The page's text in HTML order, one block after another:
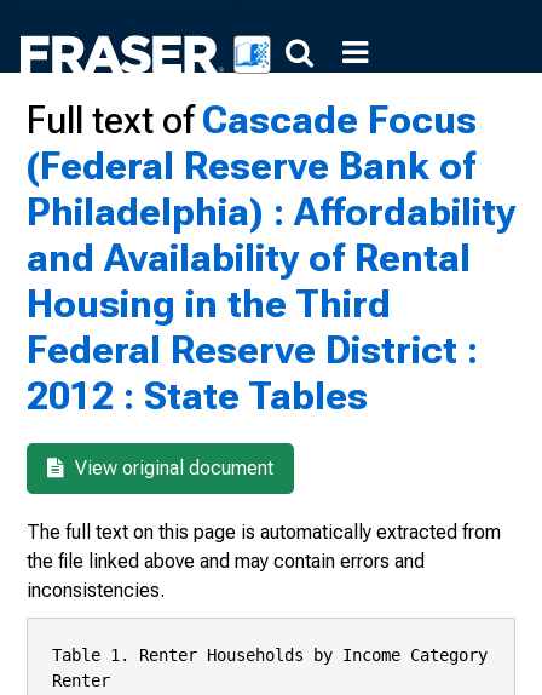
Full text ofCascade Focus
(Federal Reserve Bank of
Philadelphia) : Affordability
and Availability of Rental
Housing in the Third
Federal Reserve District :
2012 : State Tables
View original document
The full text on this page is automatically extracted from
the file linked above and may contain errors and
inconsistencies.
Table 1. Renter Households by Income Category
Renter